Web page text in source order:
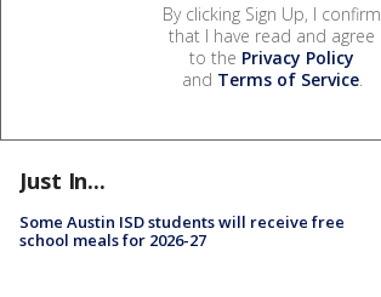
By clicking Sign Up, I confirm
that I have read and agree
to the Privacy Policy
and Terms of Service.
Just In...
Some Austin ISD students will receive free
school meals for 2026-27